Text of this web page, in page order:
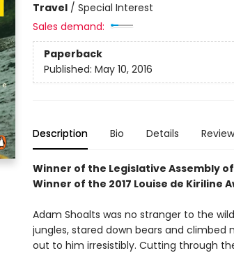
Travel/ Special Interest
Sales demand:
Paperback
Published: May 10, 2016
Description Bio Details
Winner of the Legislative Assembly
Winner of the 2017 Louise de Kiriline
Adam Shoalts was no stranger to the
jungles, stared down bears and
out to him irresistibly. Cutting through